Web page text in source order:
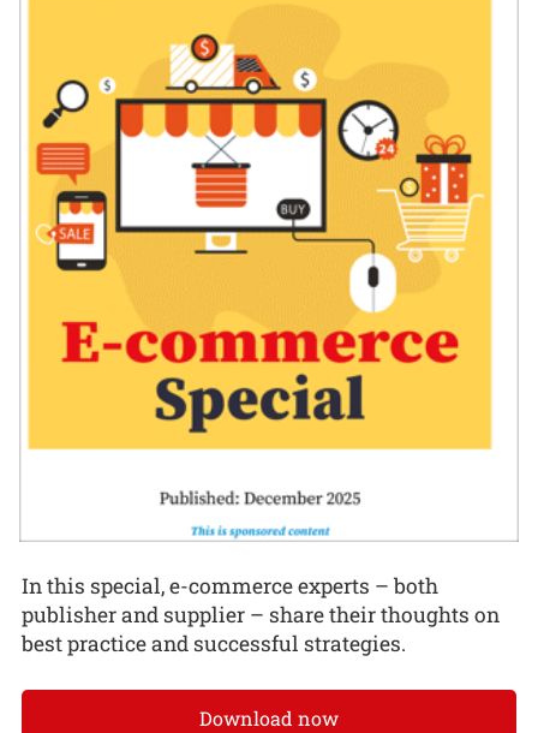
In this special, e-commerce experts – both
publisher and supplier – share their thoughts on
best practice and successful strategies.
Download now